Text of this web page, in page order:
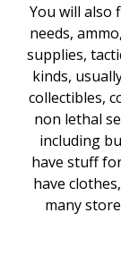
You will also
needs,
supplies,
kinds,
collectibles,
non lethal
including
have stuff
have
many